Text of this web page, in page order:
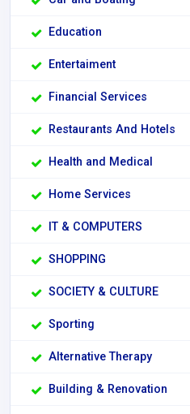
Education
Entertaiment
Financial Services
Restaurants And Hotels
Health and Medical
Home Services
IT & COMPUTERS
SHOPPING
SOCIETY & CULTURE
Sporting
Alternative Therapy
Building & Renovation